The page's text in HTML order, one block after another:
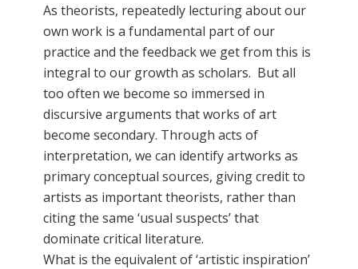
As theorists, repeatedly lecturing about our
own work is a fundamental part of our
practice and the feedback we get from this is
integral to our growth as scholars. But all
too often we become so immersed in
discursive arguments that works of art
become secondary. Through acts of
interpretation, we can identify artworks as
primary conceptual sources, giving credit to
artists as important theorists, rather than
citing the same ‘usual suspects’ that
dominate critical literature.
What is the equivalent of ‘artistic inspiration’